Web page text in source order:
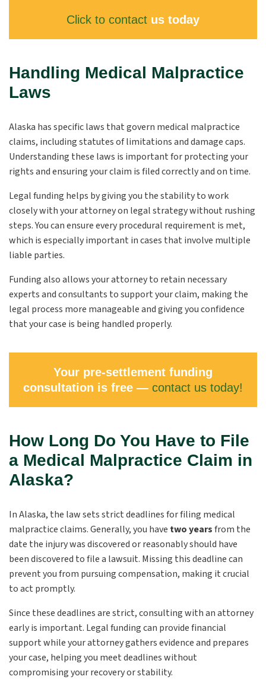
Click to contact us today
Handling Medical Malpractice
Laws
Alaska has specific laws that govern medical malpractice
claims, including statutes of limitations and damage caps.
Understanding these laws is important for protecting your
rights and ensuring your claim is filed correctly and on time.
Legal funding helps by giving you the stability to work
closely with your attorney on legal strategy without rushing
steps. You can ensure every procedural requirement is met,
which is especially important in cases that involve multiple
liable parties.
Funding also allows your attorney to retain necessary
experts and consultants to support your claim, making the
legal process more manageable and giving you confidence
that your case is being handled properly.
Your pre-settlement funding
consultation is free — contact us today!
How Long Do You Have to File
a Medical Malpractice Claim in
Alaska?
In Alaska, the law sets strict deadlines for filing medical
malpractice claims. Generally, you have two yearsfrom the
date the injury was discovered or reasonably should have
been discovered to file a lawsuit. Missing this deadline can
prevent you from pursuing compensation, making it crucial
to act promptly.
Since these deadlines are strict, consulting with an attorney
early is important. Legal funding can provide financial
support while your attorney gathers evidence and prepares
your case, helping you meet deadlines without
compromising your recovery or stability.